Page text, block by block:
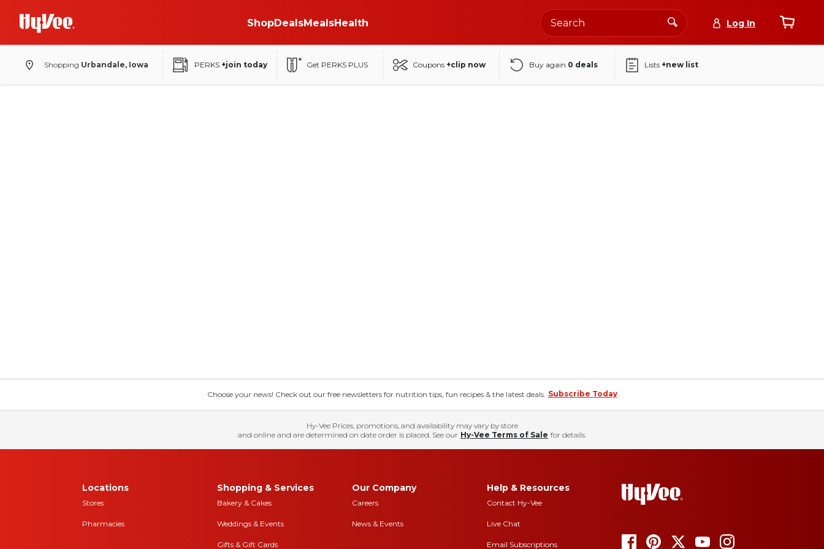
ShopDealsMealsHealth Log In
Shopping Urbandale, Iowa PERKS +join today Get PERKS PLUS Coupons +clip now Buy again 0 deals Lists +new list
Choose your news! Check out our free newsletters for nutrition tips, fun recipes & the latest deals. Subscribe Today
Hy-Vee Prices, promotions, and availability may vary by store
and online and are determined on date order is placed. See our Hy-Vee Terms of Sale for details.
Locations
Stores
Pharmacies
Shopping & Services
Bakery & Cakes
Weddings & Events
Gifts & Gift Cards
Our Company
Careers
News & Events
Help & Resources
Contact Hy-Vee
Live Chat
Email Subscriptions